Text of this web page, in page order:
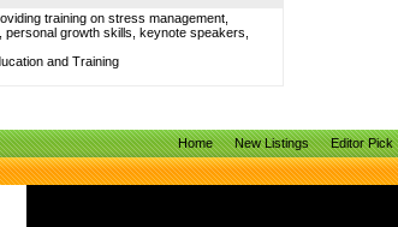
training on stress management,
growth skills, keynote speakers,
and Training
Home New Listings Editor Pick